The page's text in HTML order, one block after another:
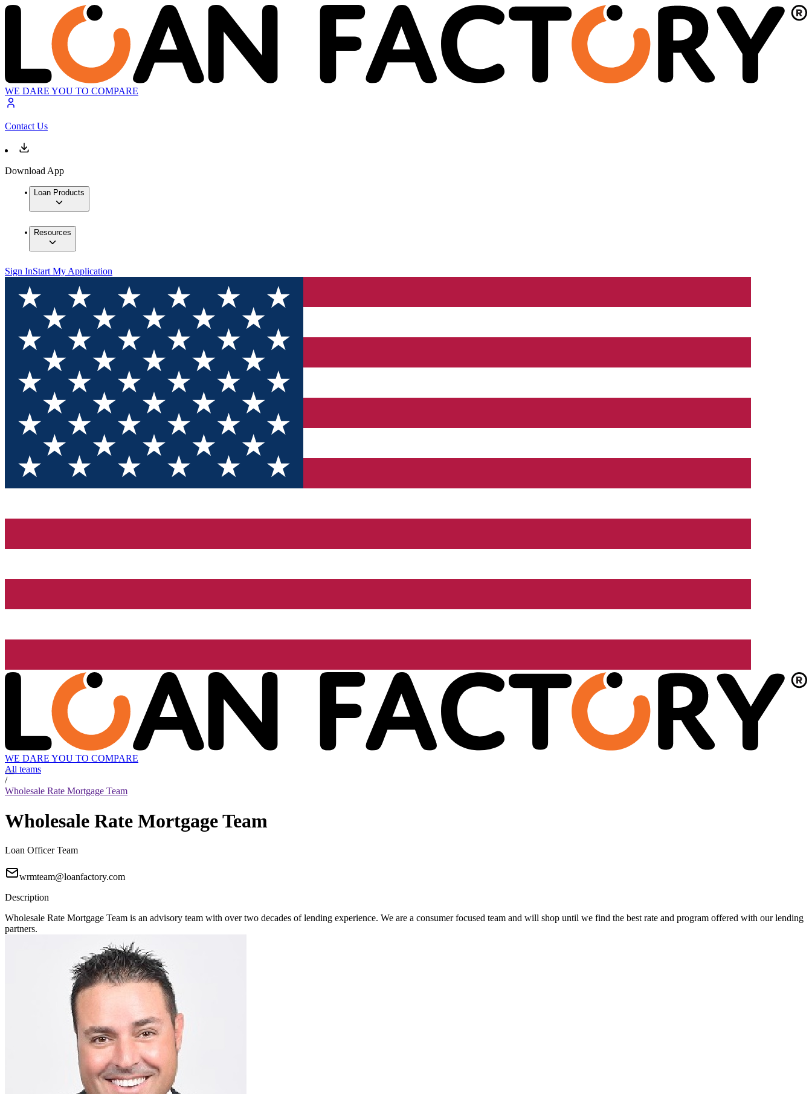
WE DARE YOU TO COMPARE
Contact Us
Download App
Loan Products
Resources
Sign InStart My Application
WE DARE YOU TO COMPARE
All teams
/
Wholesale Rate Mortgage Team
Wholesale Rate Mortgage Team
Loan Officer Team
wrmteam@loanfactory.com
Description
Wholesale Rate Mortgage Team is an advisory team with over two decades of lending experience. We are a consumer focused team and will shop until we find the best rate and program offered with our lending
partners.